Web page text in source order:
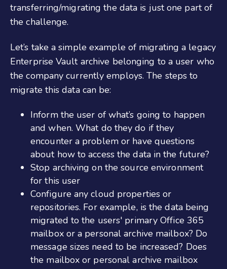
transferring/migrating the data is just one part of
the challenge.
Let’s take a simple example of migrating a legacy
Enterprise Vault archive belonging to a user who
the company currently employs. The steps to
migrate this data can be:
Inform the user of what’s going to happen
and when. What do they do if they
encounter a problem or have questions
about how to access the data in the future?
Stop archiving on the source environment
for this user
Configure any cloud properties or
repositories. For example, is the data being
migrated to the users' primary Office 365
mailbox or a personal archive mailbox? Do
message sizes need to be increased? Does
the mailbox or personal archive mailbox